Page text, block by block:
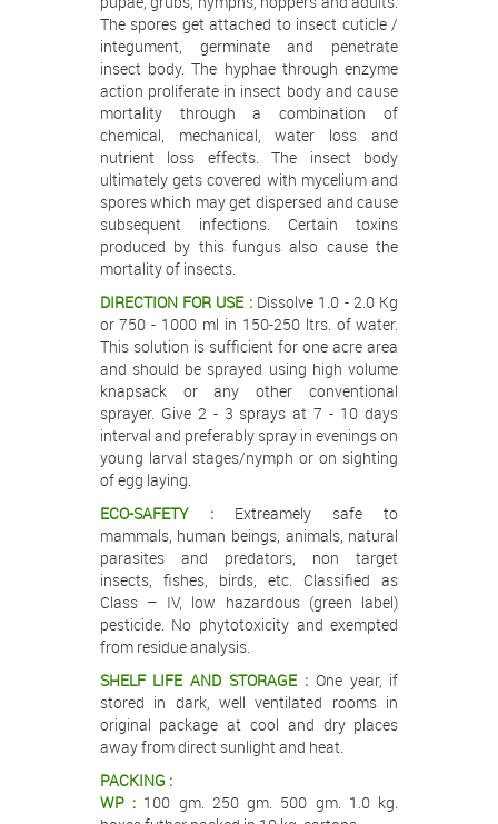
The spores get attached to insect cuticle /
integument, germinate and penetrate
insect body. The hyphae through enzyme
action proliferate in insect body and cause
mortality through a combination of
chemical, mechanical, water loss and
nutrient loss effects. The insect body
ultimately gets covered with mycelium and
spores which may get dispersed and cause
subsequent infections. Certain toxins
produced by this fungus also cause the
mortality of insects.
DIRECTION FOR USE : Dissolve 1.0 - 2.0 Kg
or 750 - 1000 ml in 150-250 ltrs. of water.
This solution is sufficient for one acre area
and should be sprayed using high volume
knapsack or any other conventional
sprayer. Give 2 - 3 sprays at 7 - 10 days
interval and preferably spray in evenings on
young larval stages/nymph or on sighting
of egg laying.
ECO-SAFETY : Extreamely safe to
mammals, human beings, animals, natural
parasites and predators, non target
insects, fishes, birds, etc. Classified as
Class – IV, low hazardous (green label)
pesticide. No phytotoxicity and exempted
from residue analysis.
SHELF LIFE AND STORAGE : One year, if
stored in dark, well ventilated rooms in
original package at cool and dry places
away from direct sunlight and heat.
PACKING :
WP :100 gm. 250 gm. 500 gm. 1.0 kg.